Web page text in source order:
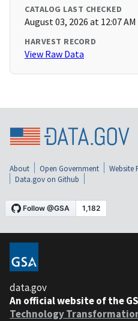
CATALOG LAST CHECKED
August 03, 2026 at 12:07 AM
HARVEST RECORD
View Raw Data
About Open Government Website
Data.gov on Github
data.gov
An official website of the
Technology